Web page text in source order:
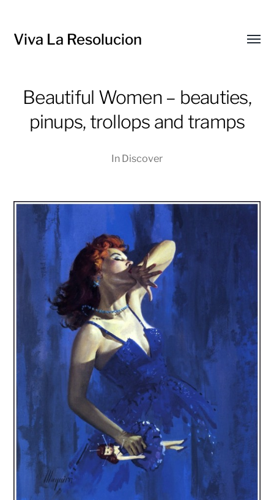
Viva La Resolucion
Beautiful Women – beauties,
pinups, trollops and tramps
In Discover